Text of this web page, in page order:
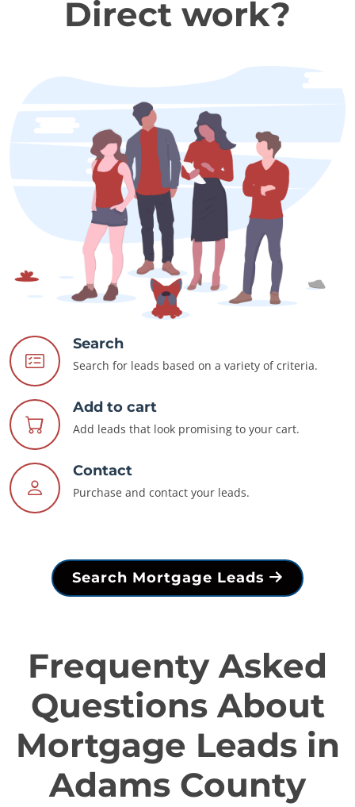
Direct work?
Search
Search for leads based on a variety of criteria.
Add to cart
Add leads that look promising to your cart.
Contact
Purchase and contact your leads.
Search Mortgage Leads
Frequenty Asked
Questions About
Mortgage Leads in
Adams County